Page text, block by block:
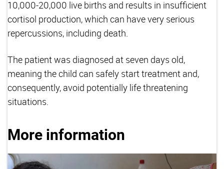
10,000-20,000 live births and results in insufficient
cortisol production, which can have very serious
repercussions, including death.
The patient was diagnosed at seven days old,
meaning the child can safely start treatment and,
consequently, avoid potentially life threatening
situations.
More information